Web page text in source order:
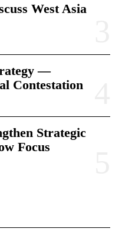
West Asia
—
Contestation
Strategic
Focus